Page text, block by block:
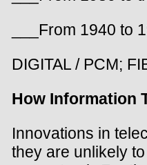
___From 1940 to
DIGITAL / PCM;
How Information
Innovations in
they are unlikely